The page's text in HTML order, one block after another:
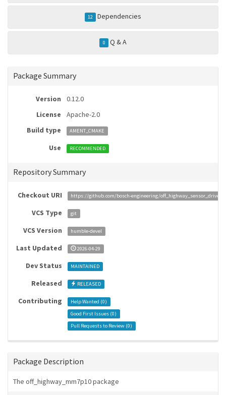
12 Dependencies
0 Q & A
Package Summary
Version
0.12.0
License
Apache-2.0
Build type
AMENT_CMAKE
Use RECOMMENDED
Repository Summary
Checkout URI https://github.com/bosch-engineering/
VCS Type git
VCS Version humble-devel
Last Updated 2026-04-29
Dev Status MAINTAINED
Released RELEASED
Contributing Help Wanted (0)
Good First Issues (0)
Pull Requests to Review (0)
Package Description
The off_highway_mm7p10 package